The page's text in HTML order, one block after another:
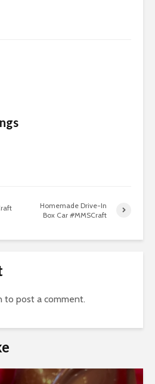
Homemade Drive-In
Box Car #MMSCraft
to post a comment.